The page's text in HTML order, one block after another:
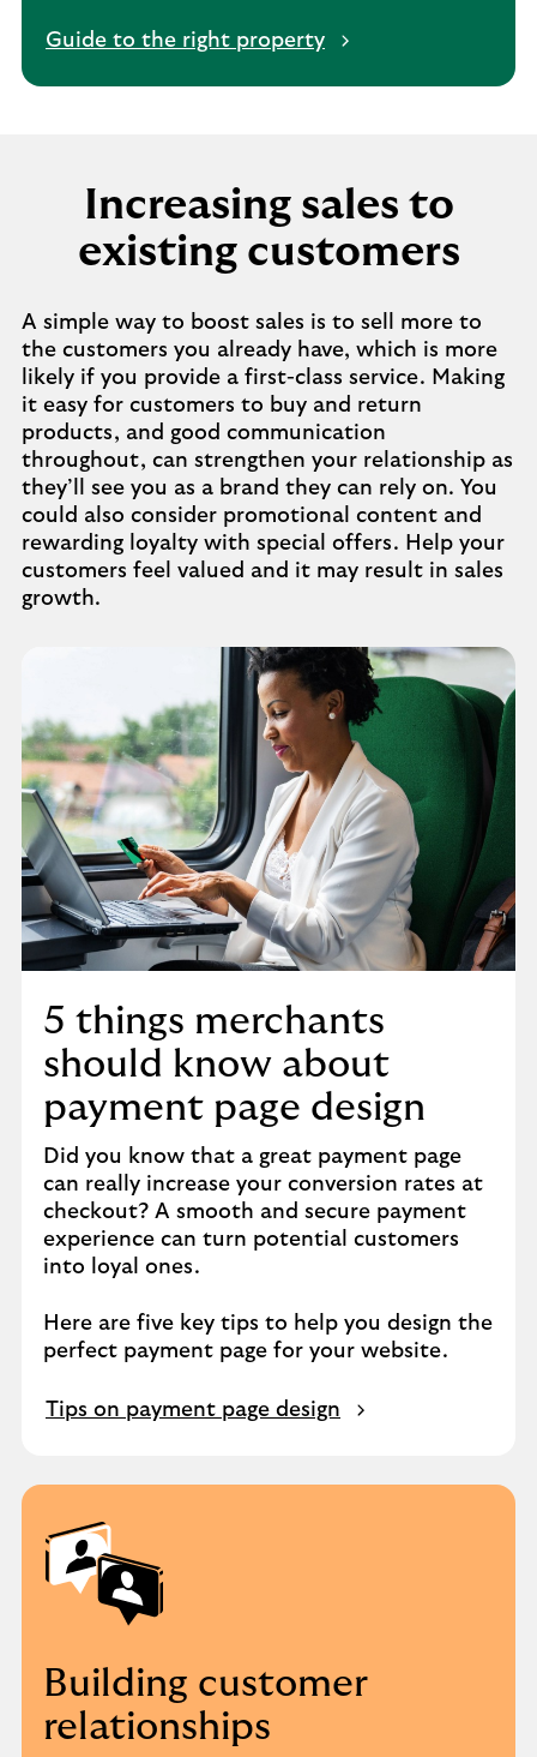
Guide to the right property
Increasing sales to
existing customers
A simple way to boost sales is to sell more to
the customers you already have, which is more
likely if you provide a first-class service. Making
it easy for customers to buy and return
products, and good communication
throughout, can strengthen your relationship as
they’ll see you as a brand they can rely on. You
could also consider promotional content and
rewarding loyalty with special offers. Help your
customers feel valued and it may result in sales
growth.
5 things merchants
should know about
payment page design
Did you know that a great payment page
can really increase your conversion rates at
checkout? A smooth and secure payment
experience can turn potential customers
into loyal ones.
Here are five key tips to help you design the
perfect payment page for your website.
Tips on payment page design
Building customer
relationships